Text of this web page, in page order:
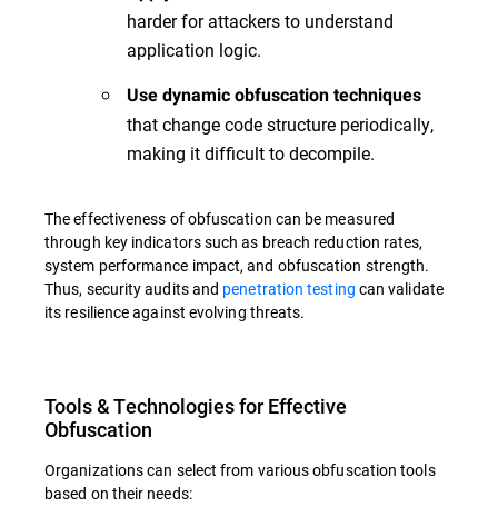
harder for attackers to understand
application logic.
Use dynamic obfuscation techniques
that change code structure periodically,
making it difficult to decompile.
The effectiveness of obfuscation can be measured
through key indicators such as breach reduction rates,
system performance impact, and obfuscation strength.
Thus, security audits and penetration testing can validate
its resilience against evolving threats.
Tools & Technologies for Effective
Obfuscation
Organizations can select from various obfuscation tools
based on their needs: